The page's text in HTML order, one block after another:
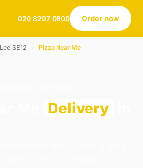
020 8297 0800 Order now
Lee SE12 Pizza Near Me
Delivery